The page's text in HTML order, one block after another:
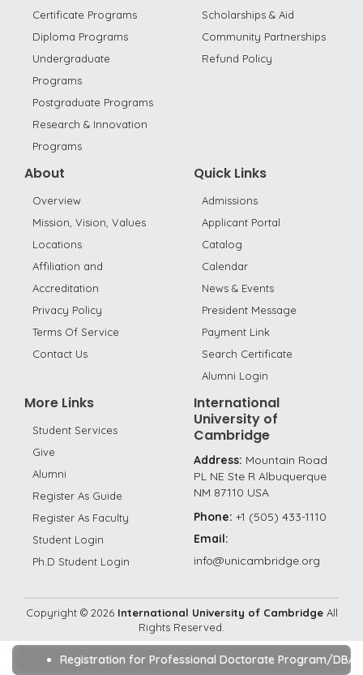
Certificate Programs
Diploma Programs
Undergraduate
Programs
Postgraduate Programs
Research & Innovation
Programs
Scholarships & Aid
Community Partnerships
Refund Policy
About
Overview
Mission, Vision, Values
Locations
Affiliation and
Accreditation
Privacy Policy
Terms Of Service
Contact Us
Quick Links
Admissions
Applicant Portal
Catalog
Calendar
News & Events
President Message
Payment Link
Search Certificate
Alumni Login
More Links
Student Services
Give
Alumni
Register As Guide
Register As Faculty
Student Login
Ph.D Student Login
International
University of
Cambridge
Address: Mountain Road
PL NE Ste R Albuquerque
NM 87110 USA
Phone: +1 (505) 433-1110
Email:
info@unicambridge.org
Copyright © 2026 International University of Cambridge All
Rights Reserved.
Registration for Professional Doctorate Program/DBA/